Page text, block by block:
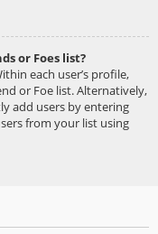
or Foes list?
each user’s profile,
or Foe list. Alternatively,
add users by entering
from your list using